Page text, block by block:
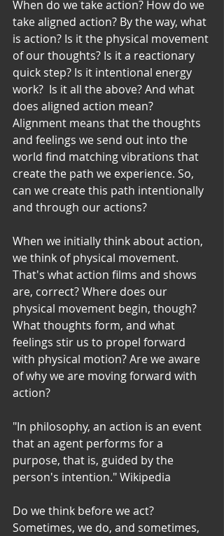
When do we take action? How do we
take aligned action? By the way, what
is action? Is it the physical movement
of our thoughts? Is it a reactionary
quick step? Is it intentional energy
work?  Is it all the above? And what
does aligned action mean?
Alignment means that the thoughts
and feelings we send out into the
world find matching vibrations that
create the path we experience. So,
can we create this path intentionally
and through our actions?
When we initially think about action,
we think of physical movement.
That's what action films and shows
are, correct? Where does our
physical movement begin, though?
What thoughts form, and what
feelings stir us to propel forward
with physical motion? Are we aware
of why we are moving forward with
action?
"In philosophy, an action is an event
that an agent performs for a
purpose, that is, guided by the
person's intention." Wikipedia
Do we think before we act?
Sometimes, we do, and sometimes,